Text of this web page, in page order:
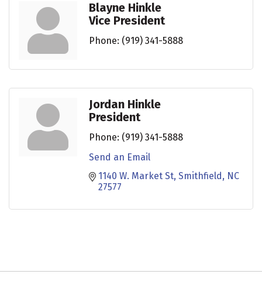
Blayne Hinkle
Vice President
Phone: (919) 341-5888
Jordan Hinkle
President
Phone: (919) 341-5888
Send an Email
1140 W. Market St Smithfield
NC
27577